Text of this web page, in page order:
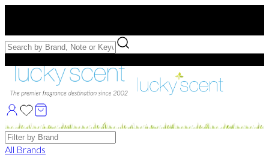
Free Samples with Full Bottle Purchases of $75+
Brands
All Brands